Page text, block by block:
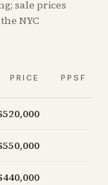
sale prices
NYC
PRICE PPSF